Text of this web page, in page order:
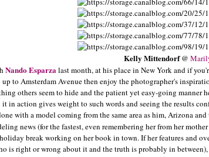
Kelly Mittendorf@
Nando Esparzalast month, at his place in New York and if
to Amsterdam Avenue then enjoy the photographer's
others seem to hide and the patient yet easy-going manner
it in action gives weight to such words and seeing the results
with a model coming from the same area as him, Arizona
news (for the fastest, even remembering her from her
break working on her book in town. If her features and
is right or wrong about it and the truth is probably in